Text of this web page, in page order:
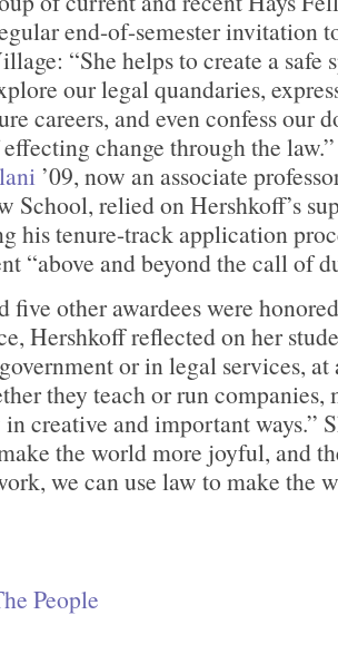
end-of-semester invitation
“She helps to create a safe
our legal quandaries,
careers, and even confess our
change through the
’09, now an associate
School, relied on Hershkoff’s
his tenure-track application
“above and beyond the call of
five other awardees were
Hershkoff reflected on her
or in legal services,
they teach or run companies,
creative and important ways.”
the world more joyful, and
we can use law to make the
People